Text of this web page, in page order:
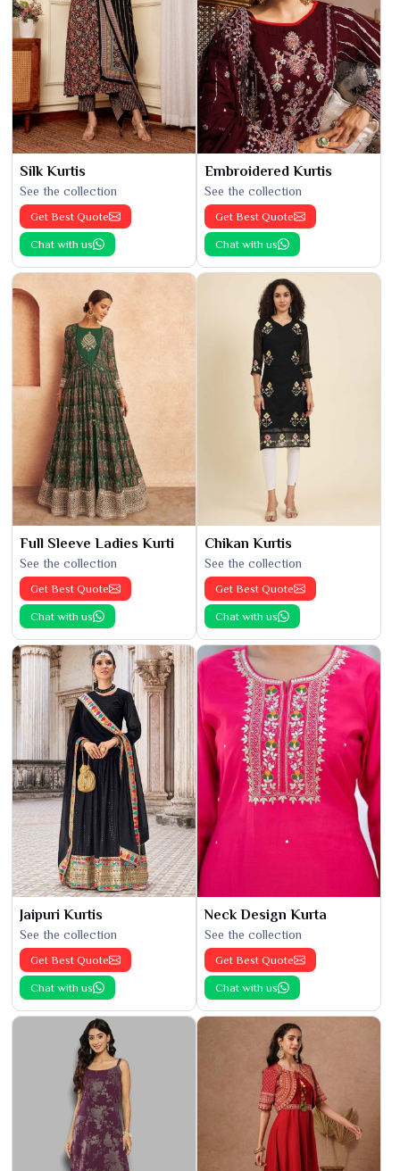
Silk Kurtis
See the collection
Get Best Quote
Chat with us
Embroidered Kurtis
See the collection
Get Best Quote
Chat with us
Full Sleeve Ladies Kurti
See the collection
Get Best Quote
Chat with us
Chikan Kurtis
See the collection
Get Best Quote
Chat with us
Jaipuri Kurtis
See the collection
Get Best Quote
Chat with us
Neck Design Kurta
See the collection
Get Best Quote
Chat with us